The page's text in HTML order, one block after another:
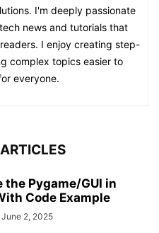
I'm deeply passionate
news and tutorials that
I enjoy creating step-
complex topics easier to
everyone.
the Pygame/GUI in
Code Example
June 2, 2025